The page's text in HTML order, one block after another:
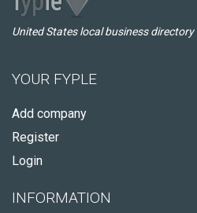
United States local business directory
YOUR FYPLE
Add company
Register
Login
INFORMATION